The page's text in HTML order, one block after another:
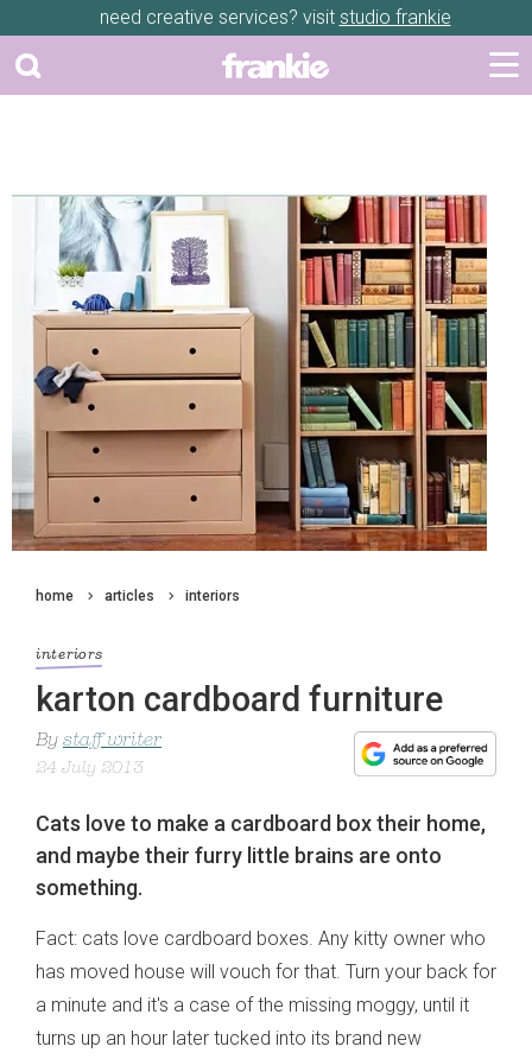
need creative services? visit studio frankie
home articles interiors
interiors
karton cardboard furniture
By staff writer
24 July 2013
Cats love to make a cardboard box their home,
and maybe their furry little brains are onto
something.
Fact: cats love cardboard boxes. Any kitty owner who
has moved house will vouch for that. Turn your back for
a minute and it's a case of the missing moggy, until it
turns up an hour later tucked into its brand new